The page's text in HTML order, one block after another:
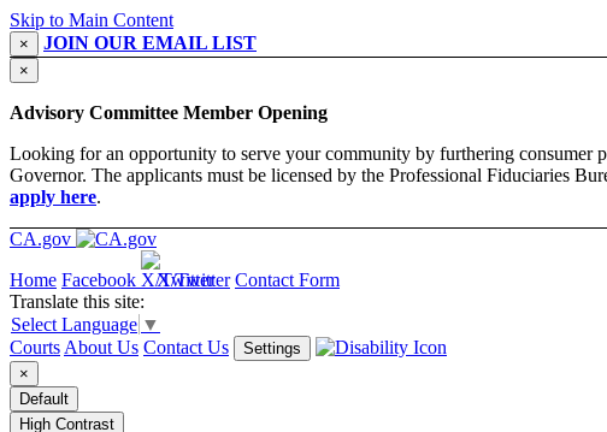
Skip to Main Content
× JOIN OUR EMAIL LIST
×
Advisory Committee Member Opening
Looking for an opportunity to serve your community by furthering consumer
Governor. The applicants must be licensed by the Professional Fiduciaries
apply here.
CA.gov
Home Facebook X/Twitter Contact Form
Translate this site:
Select Language ▼
Courts About Us Contact Us
Settings
×
Default
High Contrast